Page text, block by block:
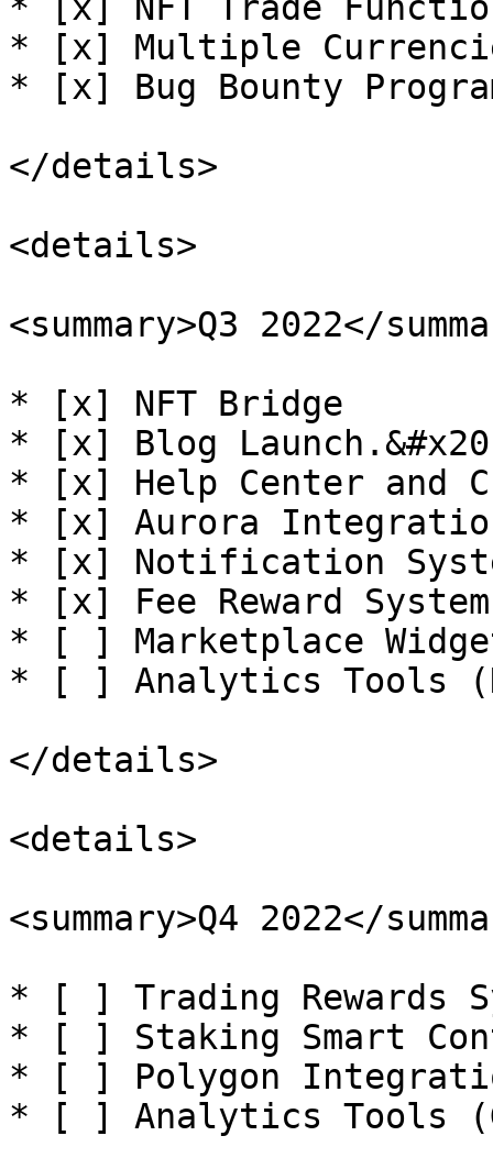
* [x] Multiple
* [x] Bug Bounty
</details>
<details>
<summary>Q3 2022</
* [x] NFT Bridge
* [x] Blog
* [x] Help Center and
* [x] Aurora
* [x] Notification
* [x] Fee Reward System
* [ ] Marketplace
* [ ] Analytics Tools
</details>
<details>
<summary>Q4 2022</
* [ ] Trading Rewards
* [ ] Staking Smart
* [ ] Polygon
* [ ] Analytics Tools